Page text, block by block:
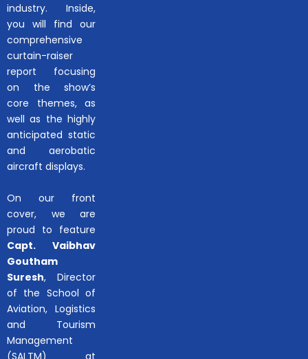
industry. Inside,
you will find our
comprehensive
curtain-raiser
report focusing
on the show’s
core themes, as
well as the highly
anticipated static
and aerobatic
aircraft displays.
On our front
cover, we are
proud to feature
Capt. Vaibhav
Goutham
Suresh, Director
of the School of
Aviation, Logistics
and Tourism
Management
(SALTM) at